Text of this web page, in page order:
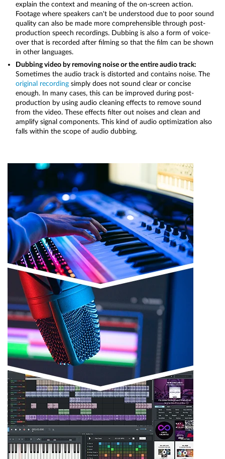
explain the context and meaning of the on-screen action.
Footage where speakers can't be understood due to poor sound
quality can also be made more comprehensible through post-
production speech recordings. Dubbing is also a form of voice-
over that is recorded after filming so that the film can be shown
in other languages.
Dubbing video by removing noise or the entire audio track:
Sometimes the audio track is distorted and contains noise. The
original recording simply does not sound clear or concise
enough. In many cases, this can be improved during post-
production by using audio cleaning effects to remove sound
from the video. These effects filter out noises and clean and
amplify signal components. This kind of audio optimization also
falls within the scope of audio dubbing.